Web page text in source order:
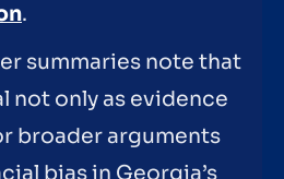
.
summaries note that
not only as evidence
broader arguments
bias in Georgia’s